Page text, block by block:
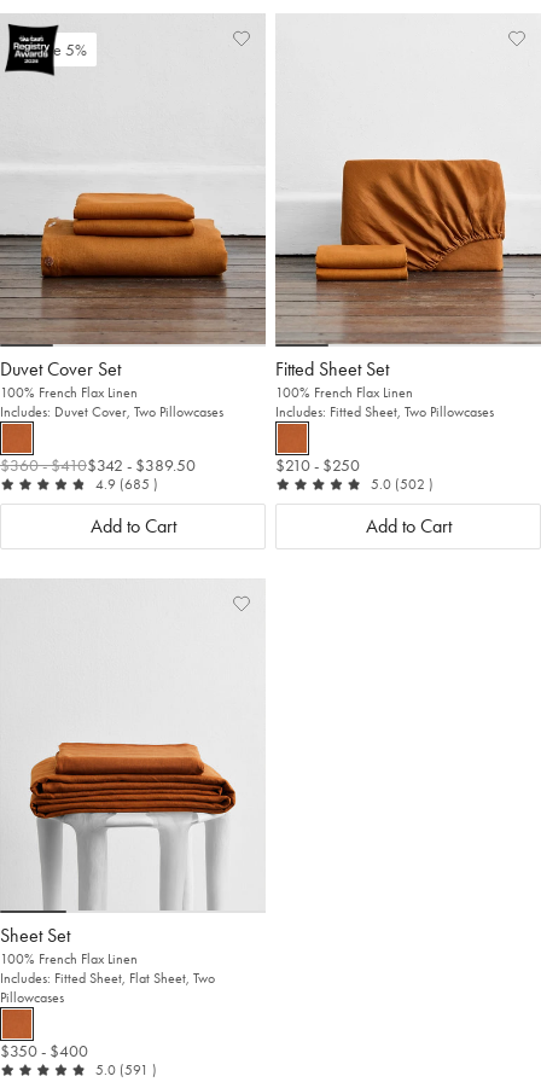
Duvet Cover Set
100% French Flax Linen
Includes: Duvet Cover, Two Pillowcases
$360- $410$342 - $389.50
4.9 out of 5
(685 reviews
)
Save 5%
Add
View
Add to Cart
Fitted Sheet Set
100% French Flax Linen
Includes: Fitted Sheet, Two Pillowcases
$210- $250
5.0 out of 5
(502 reviews
)
Add to Cart
Sheet Set
100% French Flax Linen
Includes: Fitted Sheet, Flat Sheet, Two
Pillowcases
$350- $400
5.0 out of 5
(591 reviews
)
Add
View